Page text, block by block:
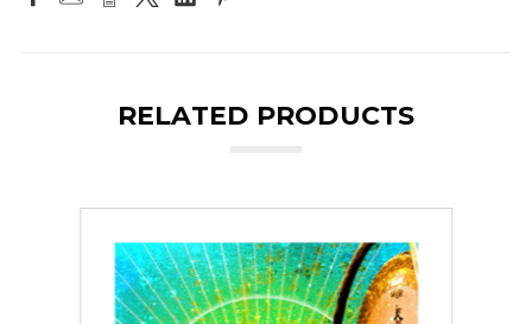
RELATED PRODUCTS